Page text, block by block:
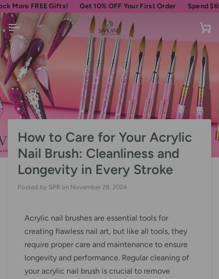
Skip
to
content
FREE Gifts! Get 10% OFF Your First Order Spend $69more
How to Care for Your Acrylic
Nail Brush: Cleanliness and
Longevity in Every Stroke
Posted by SPR on November 28, 2024
Acrylic nail brushes are essential tools for
creating flawless nail art, but like all tools, they
require proper care and maintenance to ensure
longevity and performance. Regular cleaning of
your acrylic nail brush is crucial to remove